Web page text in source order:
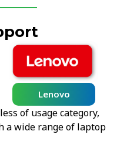
Lenovo
of usage category,
wide range of laptop